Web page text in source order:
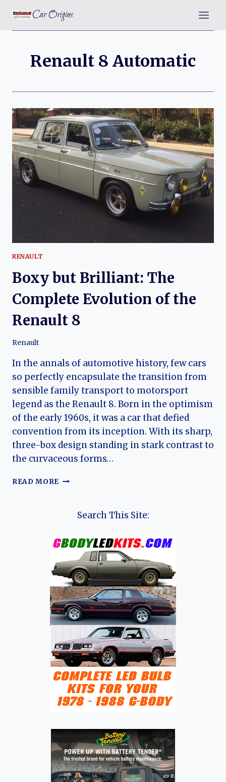
content
Car Origins
Renault 8 Automatic
RENAULT
Boxy but Brilliant: The
Complete Evolution of the
Renault 8
Renault
In the annals of automotive history, few cars
so perfectly encapsulate the transition from
sensible family transport to motorsport
legend as the Renault 8. Born in the optimism
of the early 1960s, it was a car that defied
convention from its inception. With its sharp,
three-box design standing in stark contrast to
the curvaceous forms…
READ MORE BOXY
OF
RENAULT
8
Search This Site: